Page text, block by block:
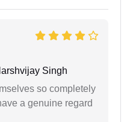
Singh
so completely
a genuine regard